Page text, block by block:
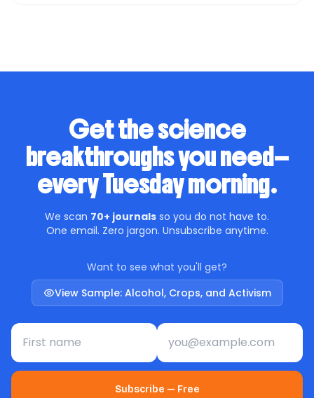
Get the science
breakthroughs you need—
every Tuesday morning.
We scan 70+ journals so you do not have to.
One email. Zero jargon. Unsubscribe anytime.
Want to see what you'll get?
View Sample: Alcohol, Crops, and Activism
First name Email address
Subscribe — Free